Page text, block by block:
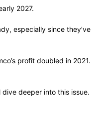
2027.
especially since they’ve
profit doubled in 2021.
deeper into this issue.